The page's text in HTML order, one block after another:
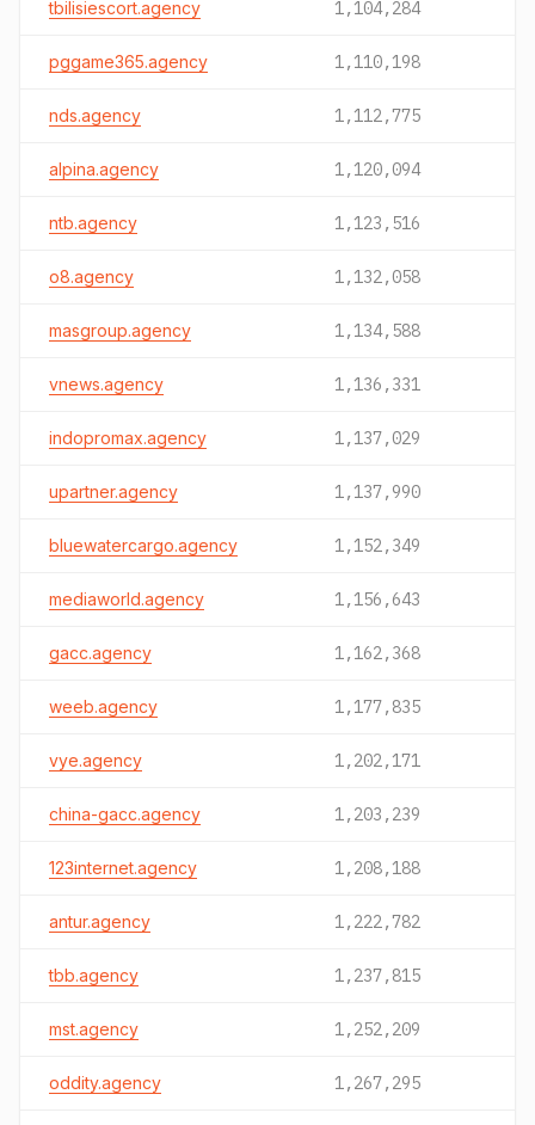
tbilisiescort.agency 1,104,284
pggame365.agency 1,110,198
nds.agency 1,112,775
alpina.agency 1,120,094
ntb.agency 1,123,516
o8.agency 1,132,058
masgroup.agency 1,134,588
vnews.agency 1,136,331
indopromax.agency 1,137,029
upartner.agency 1,137,990
bluewatercargo.agency 1,152,349
mediaworld.agency 1,156,643
gacc.agency 1,162,368
weeb.agency 1,177,835
vye.agency 1,202,171
china-gacc.agency 1,203,239
123internet.agency 1,208,188
antur.agency 1,222,782
tbb.agency 1,237,815
mst.agency 1,252,209
oddity.agency 1,267,295